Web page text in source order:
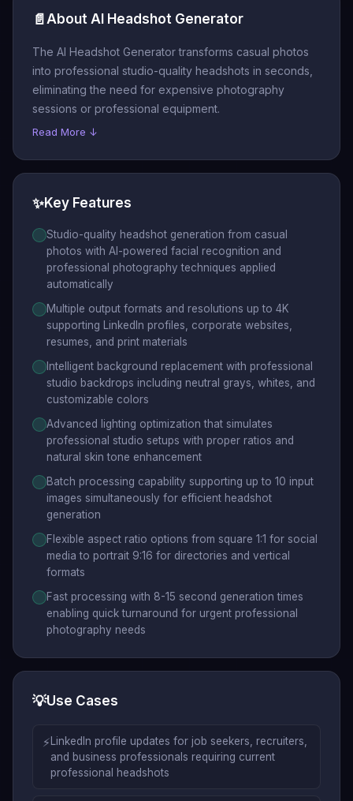
📄 About AI Headshot Generator
The AI Headshot Generator transforms casual photos
into professional studio-quality headshots in seconds,
eliminating the need for expensive photography
sessions or professional equipment.
Read More ↓
✨Key Features
Studio-quality headshot generation from casual
photos with AI-powered facial recognition and
professional photography techniques applied
automatically
Multiple output formats and resolutions up to 4K
supporting LinkedIn profiles, corporate websites,
resumes, and print materials
Intelligent background replacement with professional
studio backdrops including neutral grays, whites, and
customizable colors
Advanced lighting optimization that simulates
professional studio setups with proper ratios and
natural skin tone enhancement
Batch processing capability supporting up to 10 input
images simultaneously for efficient headshot
generation
Flexible aspect ratio options from square 1:1 for social
media to portrait 9:16 for directories and vertical
formats
Fast processing with 8-15 second generation times
enabling quick turnaround for urgent professional
photography needs
💡Use Cases
⚡ LinkedIn profile updates for job seekers, recruiters,
and business professionals requiring current
professional headshots